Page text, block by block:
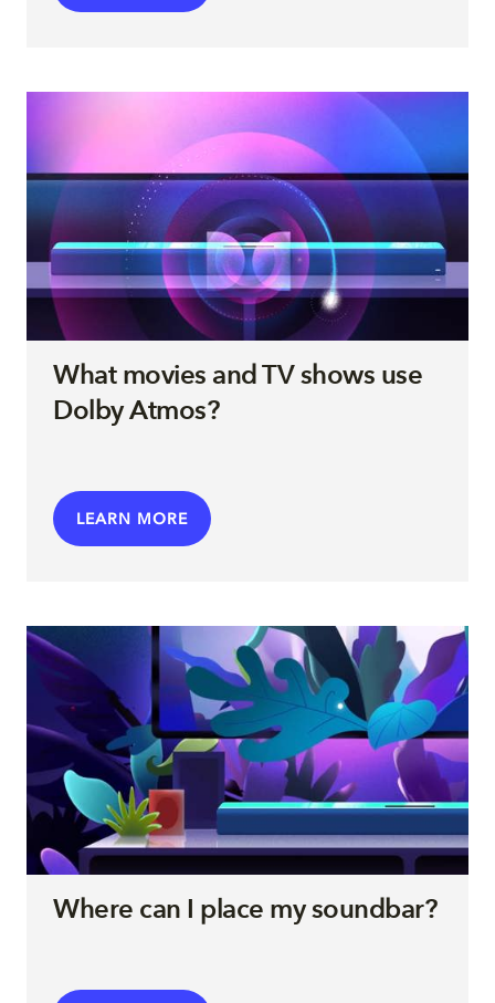
What movies and TV shows use
Dolby Atmos?
LEARN MORE
Where can I place my soundbar?